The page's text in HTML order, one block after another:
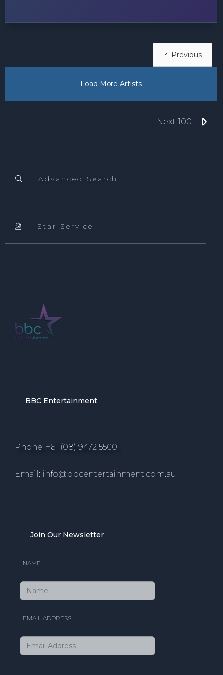
Previous
Load More Artists
Next 100 
 Advanced Search.
 Star Service.
BBC Entertainment
Phone: +61 (08) 9472 5500
Email: info@bbcentertainment.com.au
Join Our Newsletter
NAME
EMAIL ADDRESS